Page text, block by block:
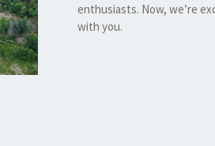
enthusiasts. Now, we’re
with you.